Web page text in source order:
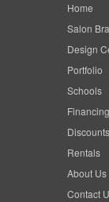
Home
Salon
Design
Portfolio
Schools
Financing
Discounts
Rentals
About Us
Contact